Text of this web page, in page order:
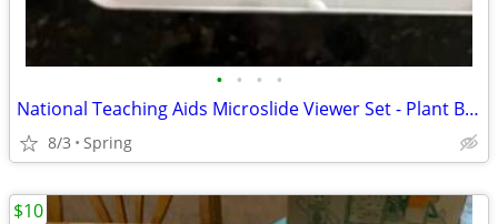
• • • •
National Teaching Aids Microslide Viewer Set - Plant Based Slides
8/3 Spring
$10